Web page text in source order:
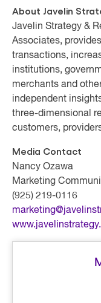
About Javelin
Javelin Strategy &
Associates,
transactions,
institutions,
merchants and
independent
three-dimensional
customers,
Media Contact
Nancy Ozawa
Marketing
(925) 219-0116